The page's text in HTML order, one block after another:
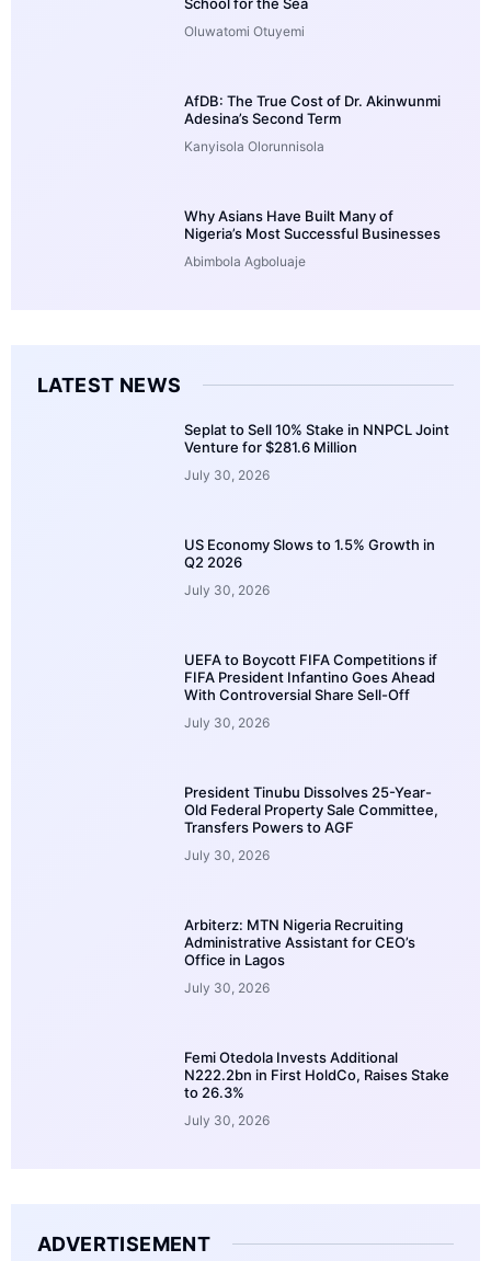
Oluwatomi Otuyemi
AfDB: The True Cost of Dr. Akinwunmi
Adesina’s Second Term
Kanyisola Olorunnisola
Why Asians Have Built Many of
Nigeria’s Most Successful Businesses
Abimbola Agboluaje
LATEST NEWS
Seplat to Sell 10% Stake in NNPCL Joint
Venture for $281.6 Million
July 30, 2026
US Economy Slows to 1.5% Growth in
Q2 2026
July 30, 2026
UEFA to Boycott FIFA Competitions if
FIFA President Infantino Goes Ahead
With Controversial Share Sell-Off
July 30, 2026
President Tinubu Dissolves 25-Year-
Old Federal Property Sale Committee,
Transfers Powers to AGF
July 30, 2026
Arbiterz: MTN Nigeria Recruiting
Administrative Assistant for CEO’s
Office in Lagos
July 30, 2026
Femi Otedola Invests Additional
N222.2bn in First HoldCo, Raises Stake
to 26.3%
July 30, 2026
ADVERTISEMENT